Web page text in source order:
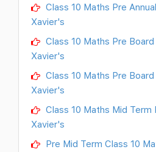
Class 10 Maths Pre
Xavier's
Class 10 Maths Pre
Xavier's
Class 10 Maths Pre
Xavier's
Class 10 Maths Mid Term
Xavier's
Pre Mid Term Class 10